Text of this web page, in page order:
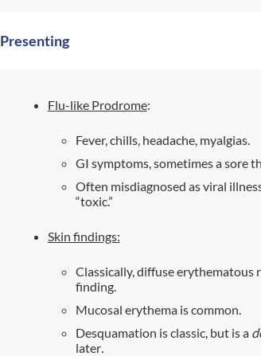
Presenting
Flu-like Prodrome:
Fever, chills, headache, myalgias.
GI symptoms, sometimes a sore
Often misdiagnosed as viral
“toxic.”
Skin findings:
Classically, diffuse erythematous
finding.
Mucosal erythema is common.
Desquamation is classic, but is a
later.